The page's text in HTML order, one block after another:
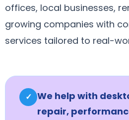
offices, local businesses,
growing companies with
services tailored to real-
✓ We help with
repair,